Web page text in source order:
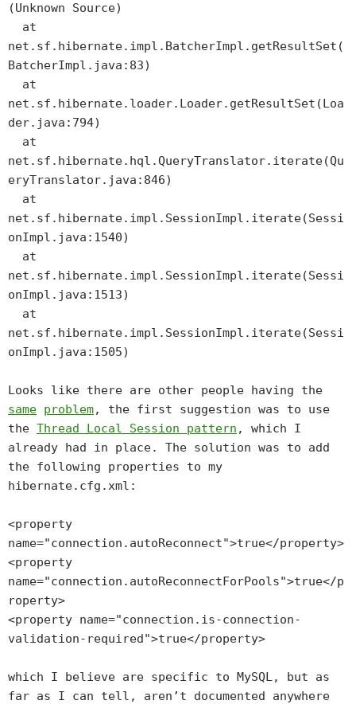
(Unknown Source)
at
net.sf.hibernate.impl.BatcherImpl.getResultSet(
BatcherImpl.java:83)
at
net.sf.hibernate.loader.Loader.getResultSet(Loa
der.java:794)
at
net.sf.hibernate.hql.QueryTranslator.iterate(Qu
eryTranslator.java:846)
at
net.sf.hibernate.impl.SessionImpl.iterate(Sessi
onImpl.java:1540)
at
net.sf.hibernate.impl.SessionImpl.iterate(Sessi
onImpl.java:1513)
at
net.sf.hibernate.impl.SessionImpl.iterate(Sessi
onImpl.java:1505)
Looks like there are other people having the
same problem, the first suggestion was to use
the Thread Local Session pattern , which I
already had in place. The solution was to add
the following properties to my
hibernate.cfg.xml:
<property
name="connection.autoReconnect">true</property>
<property
name="connection.autoReconnectForPools">true</p
roperty>
<property name="connection.is-connection-
validation-required">true</property>
which I believe are specific to MySQL, but as
far as I can tell, aren’t documented anywhere